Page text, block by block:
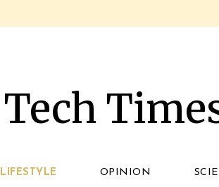
Tech
LIFESTYLE OPINION